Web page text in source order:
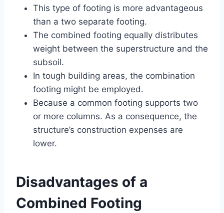
This type of footing is more advantageous
than a two separate footing.
The combined footing equally distributes
weight between the superstructure and the
subsoil.
In tough building areas, the combination
footing might be employed.
Because a common footing supports two
or more columns. As a consequence, the
structure’s construction expenses are
lower.
Disadvantages of a
Combined Footing